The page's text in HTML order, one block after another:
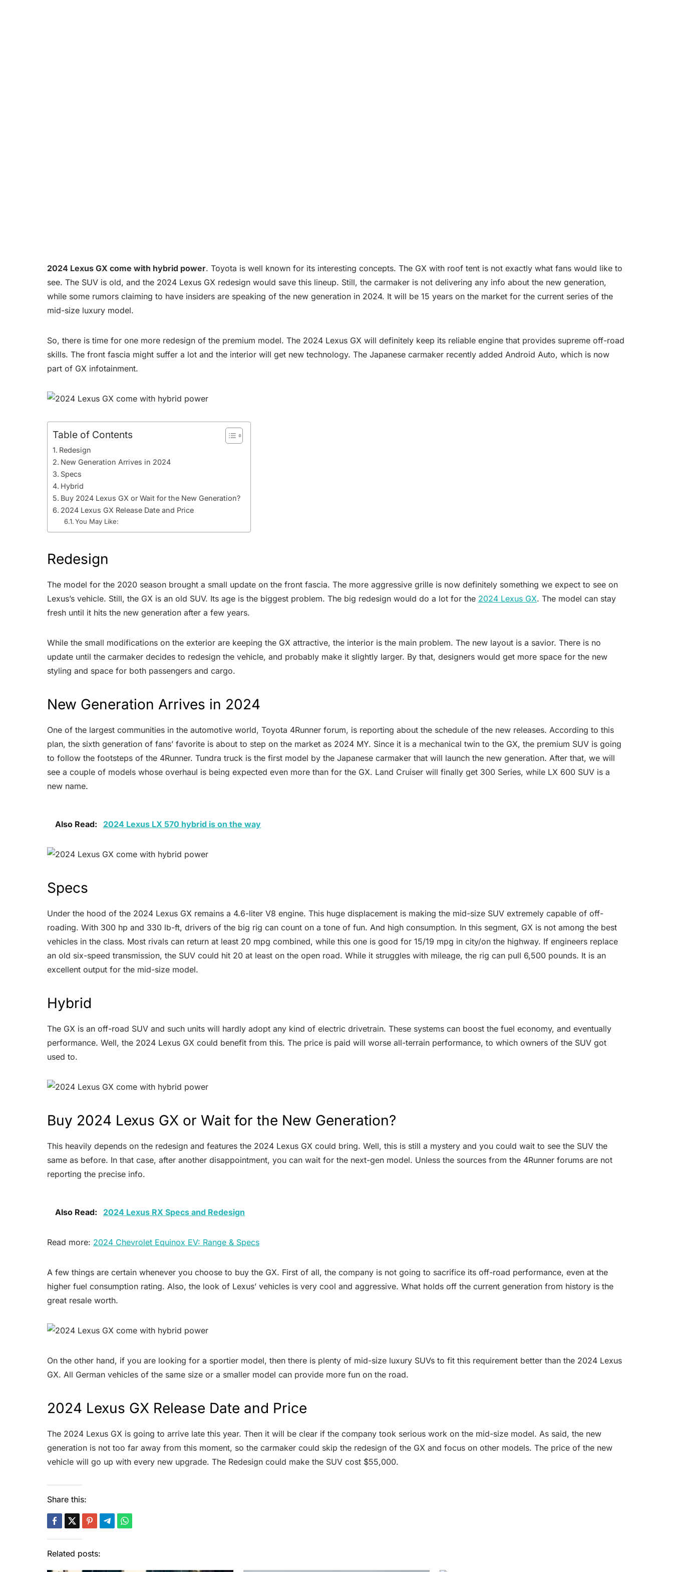
2024 Lexus GX come with hybrid power. Toyota is well known for its interesting concepts. The GX with roof tent is not exactly what fans would like to
see. The SUV is old, and the 2024 Lexus GX redesign would save this lineup. Still, the carmaker is not delivering any info about the new generation,
while some rumors claiming to have insiders are speaking of the new generation in 2024. It will be 15 years on the market for the current series of the
mid-size luxury model.
So, there is time for one more redesign of the premium model. The 2024 Lexus GX will definitely keep its reliable engine that provides supreme off-road
skills. The front fascia might suffer a lot and the interior will get new technology. The Japanese carmaker recently added Android Auto, which is now
part of GX infotainment.
Table of Contents
Redesign
New Generation Arrives in 2024
Specs
Hybrid
Buy 2024 Lexus GX or Wait for the New Generation?
2024 Lexus GX Release Date and Price
You May Like:
Redesign
The model for the 2020 season brought a small update on the front fascia. The more aggressive grille is now definitely something we expect to see on
Lexus’s vehicle. Still, the GX is an old SUV. Its age is the biggest problem. The big redesign would do a lot for the 2024 Lexus GX. The model can stay
fresh until it hits the new generation after a few years.
While the small modifications on the exterior are keeping the GX attractive, the interior is the main problem. The new layout is a savior. There is no
update until the carmaker decides to redesign the vehicle, and probably make it slightly larger. By that, designers would get more space for the new
styling and space for both passengers and cargo.
New Generation Arrives in 2024
One of the largest communities in the automotive world, Toyota 4Runner forum, is reporting about the schedule of the new releases. According to this
plan, the sixth generation of fans’ favorite is about to step on the market as 2024 MY. Since it is a mechanical twin to the GX, the premium SUV is going
to follow the footsteps of the 4Runner. Tundra truck is the first model by the Japanese carmaker that will launch the new generation. After that, we will
see a couple of models whose overhaul is being expected even more than for the GX. Land Cruiser will finally get 300 Series, while LX 600 SUV is a
new name.
Also Read: 2024 Lexus LX 570 hybrid is on the way
Specs
Under the hood of the 2024 Lexus GX remains a 4.6-liter V8 engine. This huge displacement is making the mid-size SUV extremely capable of off-
roading. With 300 hp and 330 lb-ft, drivers of the big rig can count on a tone of fun. And high consumption. In this segment, GX is not among the best
vehicles in the class. Most rivals can return at least 20 mpg combined, while this one is good for 15/19 mpg in city/on the highway. If engineers replace
an old six-speed transmission, the SUV could hit 20 at least on the open road. While it struggles with mileage, the rig can pull 6,500 pounds. It is an
excellent output for the mid-size model.
Hybrid
The GX is an off-road SUV and such units will hardly adopt any kind of electric drivetrain. These systems can boost the fuel economy, and eventually
performance. Well, the 2024 Lexus GX could benefit from this. The price is paid will worse all-terrain performance, to which owners of the SUV got
used to.
Buy 2024 Lexus GX or Wait for the New Generation?
This heavily depends on the redesign and features the 2024 Lexus GX could bring. Well, this is still a mystery and you could wait to see the SUV the
same as before. In that case, after another disappointment, you can wait for the next-gen model. Unless the sources from the 4Runner forums are not
reporting the precise info.
Also Read: 2024 Lexus RX Specs and Redesign
Read more: 2024 Chevrolet Equinox EV: Range & Specs
A few things are certain whenever you choose to buy the GX. First of all, the company is not going to sacrifice its off-road performance, even at the
higher fuel consumption rating. Also, the look of Lexus’ vehicles is very cool and aggressive. What holds off the current generation from history is the
great resale worth.
On the other hand, if you are looking for a sportier model, then there is plenty of mid-size luxury SUVs to fit this requirement better than the 2024 Lexus
GX. All German vehicles of the same size or a smaller model can provide more fun on the road.
2024 Lexus GX Release Date and Price
The 2024 Lexus GX is going to arrive late this year. Then it will be clear if the company took serious work on the mid-size model. As said, the new
generation is not too far away from this moment, so the carmaker could skip the redesign of the GX and focus on other models. The price of the new
vehicle will go up with every new upgrade. The Redesign could make the SUV cost $55,000.
Share this:
Related posts: